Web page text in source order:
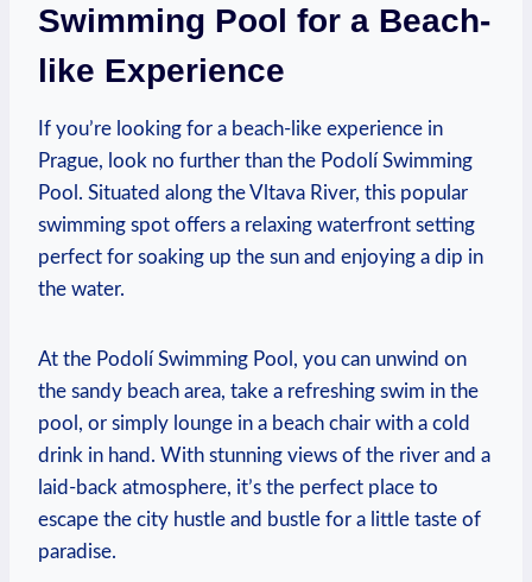
Swimming‌ Pool for ​a Beach-
like Experience
If ‌you’re ⁣looking⁤ for a beach-like ​experience ⁤in
Prague, look no further than ‌the ⁤Podolí‍ Swimming​
Pool. Situated along ​the‌ Vltava⁣ River,⁢ this popular
swimming spot⁢ offers a⁢ relaxing waterfront setting
perfect⁣ for soaking up the ⁣sun and⁢ enjoying a dip in
the⁣ water.
At ‌the ⁣Podolí Swimming Pool, you ⁤can ⁤unwind⁤ on
‌the ⁤sandy ‍beach ⁤area, take a‌ refreshing swim ⁣in the
pool, or ‌simply lounge ⁢in a beach chair⁤ with a cold
drink ​in hand. With stunning⁣ views of‌ the river⁤ and⁣ a
laid-back atmosphere, it’s the perfect place⁣ to
escape ⁣the city⁤ hustle ‍and bustle for a little taste‍ of
paradise.